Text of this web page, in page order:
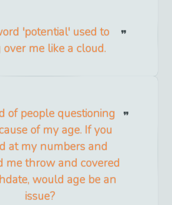
'potential' used to
me like a cloud.
of people questioning
of my age. If you
at my numbers and
me throw and covered
would age be an
issue?